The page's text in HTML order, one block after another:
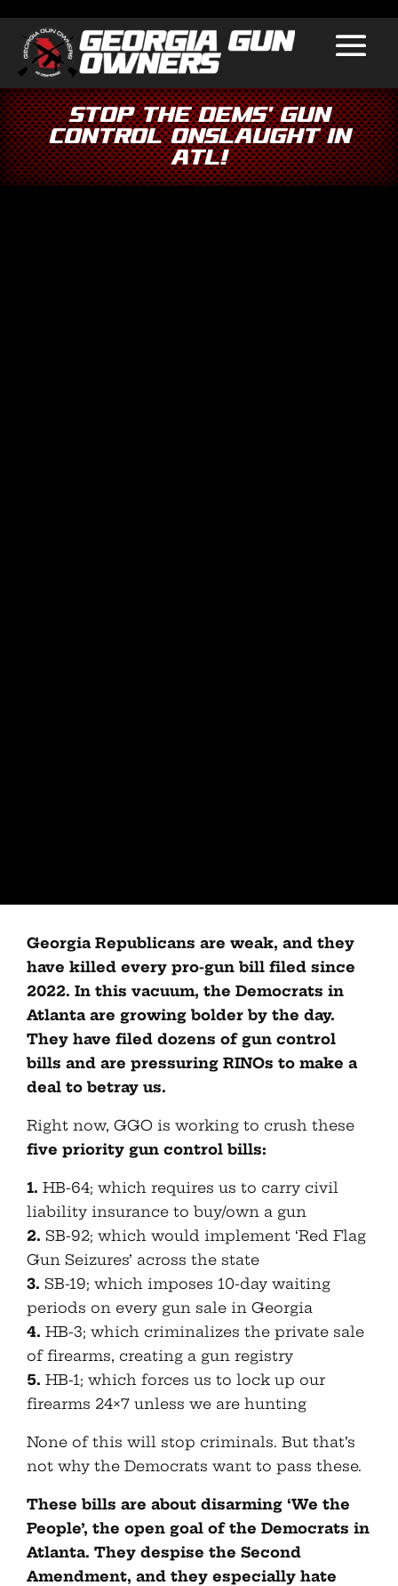
Stop the Dems’ Gun
Control Onslaught in
ATL!
Georgia Republicans are weak, and they
have killed every pro-gun bill filed since
2022. In this vacuum, the Democrats in
Atlanta are growing bolder by the day.
They have filed dozens of gun control
bills and are pressuring RINOs to make a
deal to betray us.
Right now, GGO is working to crush these
five priority gun control bills:
1. HB-64; which requires us to carry civil
liability insurance to buy/own a gun
2. SB-92; which would implement ‘Red Flag
Gun Seizures’ across the state
3. SB-19; which imposes 10-day waiting
periods on every gun sale in Georgia
4. HB-3; which criminalizes the private sale
of firearms, creating a gun registry
5. HB-1; which forces us to lock up our
firearms 24×7 unless we are hunting
None of this will stop criminals. But that’s
not why the Democrats want to pass these.
These bills are about disarming ‘We the
People’, the open goal of the Democrats in
Atlanta. They despise the Second
Amendment, and they especially hate